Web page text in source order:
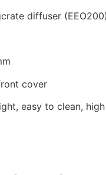
diffuser (EEO200)
cover
easy to clean,